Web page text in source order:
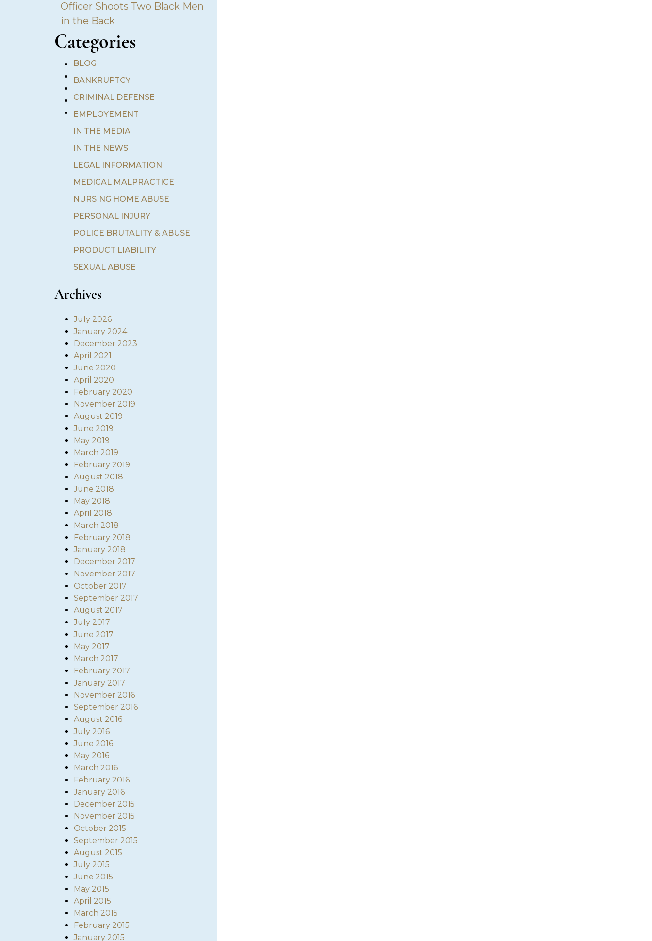
Officer Shoots Two Black Men
in the Back
Categories
•
•
•
•
•
BLOG
BANKRUPTCY
CRIMINAL DEFENSE
EMPLOYEMENT
IN THE MEDIA
IN THE NEWS
LEGAL INFORMATION
MEDICAL MALPRACTICE
NURSING HOME ABUSE
PERSONAL INJURY
POLICE BRUTALITY & ABUSE
PRODUCT LIABILITY
SEXUAL ABUSE
Archives
July 2026
January 2024
December 2023
April 2021
June 2020
April 2020
February 2020
November 2019
August 2019
June 2019
May 2019
March 2019
February 2019
August 2018
June 2018
May 2018
April 2018
March 2018
February 2018
January 2018
December 2017
November 2017
October 2017
September 2017
August 2017
July 2017
June 2017
May 2017
March 2017
February 2017
January 2017
November 2016
September 2016
August 2016
July 2016
June 2016
May 2016
March 2016
February 2016
January 2016
December 2015
November 2015
October 2015
September 2015
August 2015
July 2015
June 2015
May 2015
April 2015
March 2015
February 2015
January 2015